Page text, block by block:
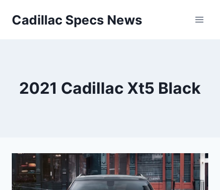
Cadillac Specs News
2021 Cadillac Xt5 Black